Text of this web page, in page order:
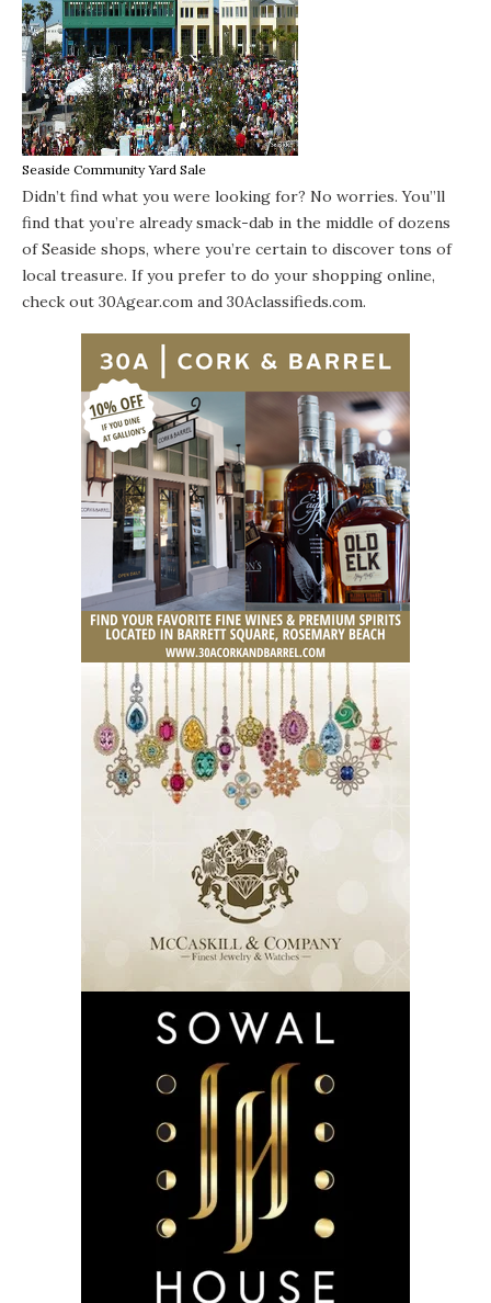
Seaside Community Yard Sale
Didn’t find what you were looking for? No worries. You”ll
find that you’re already smack-dab in the middle of dozens
ofSeaside shops, where you’re certain to discover tons of
local treasure. If you prefer to do your shopping online,
check out 30Agear.com and 30Aclassifieds.com.